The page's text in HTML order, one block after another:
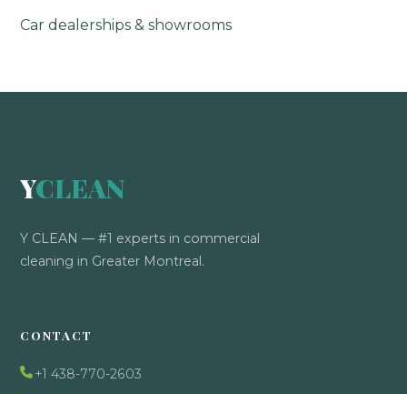
Car dealerships & showrooms
YCLEAN
Y CLEAN — #1 experts in commercial
cleaning in Greater Montreal.
CONTACT
+1 438-770-2603